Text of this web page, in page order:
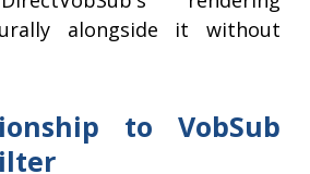
alongside it without
to VobSub